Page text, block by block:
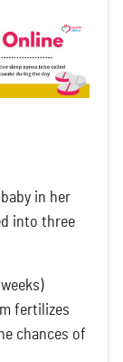
in her
into three
fertilizes
chances of